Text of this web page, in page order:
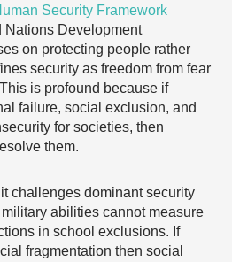
Security Framework
Nations Development
on protecting people rather
security as freedom from fear
is profound because if
failure, social exclusion, and
for societies, then
them.
challenges dominant security
abilities cannot measure
in school exclusions. If
fragmentation then social